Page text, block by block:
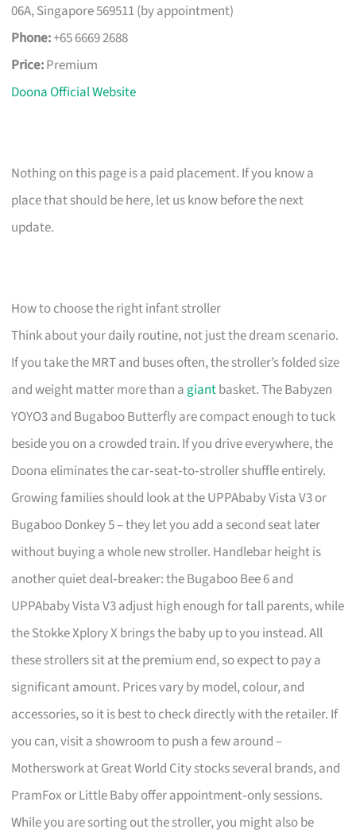
06A, Singapore 569511 (by appointment)
Phone:+65 6669 2688
Price:Premium
Doona Official Website
Nothing on this page is a paid placement. If you know a
place that should be here, let us know before the next
update.
How to choose the right infant stroller
Think about your daily routine, not just the dream scenario.
If you take the MRT and buses often, the stroller’s folded size
and weight matter more than a giantbasket. The Babyzen
YOYO3 and Bugaboo Butterfly are compact enough to tuck
beside you on a crowded train. If you drive everywhere, the
Doona eliminates the car‑seat‑to‑stroller shuffle entirely.
Growing families should look at the UPPAbaby Vista V3 or
Bugaboo Donkey 5 – they let you add a second seat later
without buying a whole new stroller. Handlebar height is
another quiet deal‑breaker: the Bugaboo Bee 6 and
UPPAbaby Vista V3 adjust high enough for tall parents, while
the Stokke Xplory X brings the baby up to you instead. All
these strollers sit at the premium end, so expect to pay a
significant amount. Prices vary by model, colour, and
accessories, so it is best to check directly with the retailer. If
you can, visit a showroom to push a few around –
Motherswork at Great World City stocks several brands, and
PramFox or Little Baby offer appointment‑only sessions.
While you are sorting out the stroller, you might also be